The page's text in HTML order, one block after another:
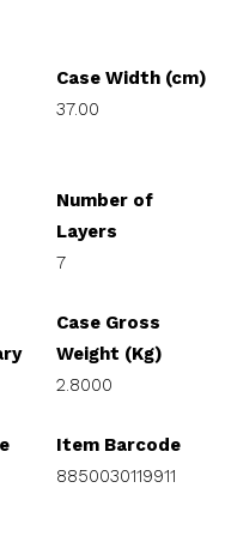
Case Width (cm)
37.00
Number of
Layers
7
Case Gross
Weight (Kg)
2.8000
Item Barcode
8850030119911